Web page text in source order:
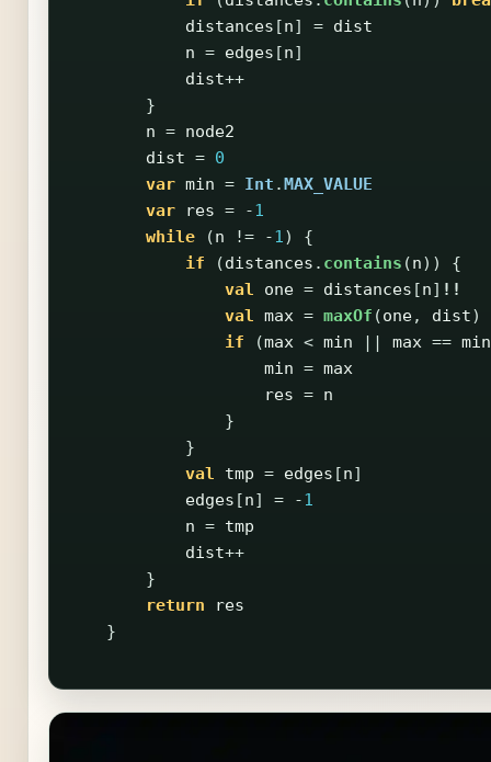
distances [n] = dist
n = edges [n]
dist++
}
n = node2
dist = 0
var min = Int .MAX_VALUE
var
res = -1
while
(n != -1)
{
if
(distances . contains (n))
{
val
one = distances [n] !!
val max = maxOf (one, dist)
if
(max < min || max == min
min = max
res = n
}
}
val
tmp = edges [n]
edges [n] = -1
n = tmp
dist++
}
return
res
}